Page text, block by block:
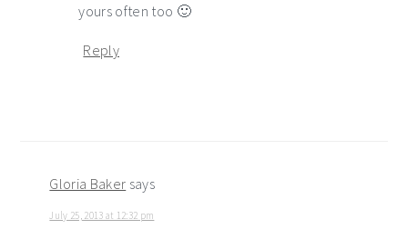
yours often too 🙂
Reply
Gloria Baker says
July 25, 2013 at 12:32 pm